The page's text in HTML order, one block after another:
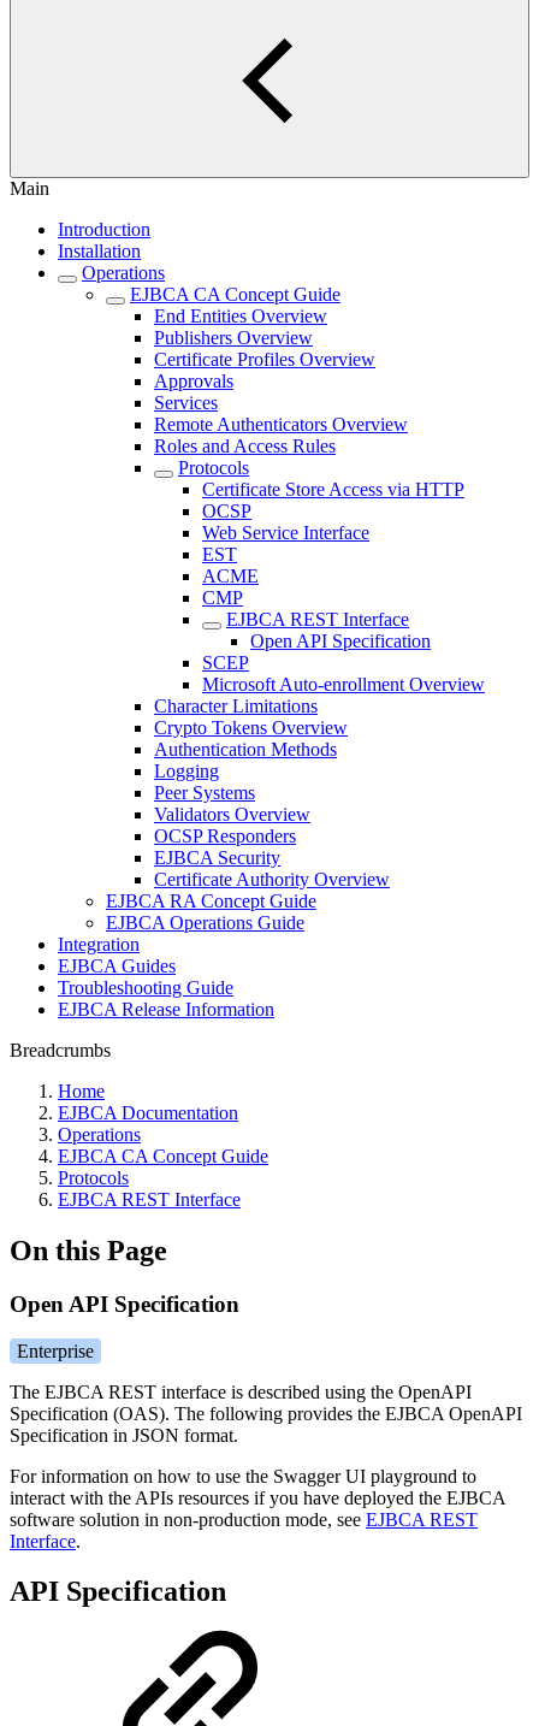
Main
Introduction
Installation
Operations
EJBCA CA Concept Guide
End Entities Overview
Publishers Overview
Certificate Profiles Overview
Approvals
Services
Remote Authenticators Overview
Roles and Access Rules
Protocols
Certificate Store Access via HTTP
OCSP
Web Service Interface
EST
ACME
CMP
EJBCA REST Interface
Open API Specification
SCEP
Microsoft Auto-enrollment Overview
Character Limitations
Crypto Tokens Overview
Authentication Methods
Logging
Peer Systems
Validators Overview
OCSP Responders
EJBCA Security
Certificate Authority Overview
EJBCA RA Concept Guide
EJBCA Operations Guide
Integration
EJBCA Guides
Troubleshooting Guide
EJBCA Release Information
Breadcrumbs
Home
EJBCA Documentation
Operations
EJBCA CA Concept Guide
Protocols
EJBCA REST Interface
On this Page
Open API Specification
Enterprise
The EJBCA REST interface is described using the OpenAPI
Specification (OAS). The following provides the EJBCA OpenAPI
Specification in JSON format.
For information on how to use the Swagger UI playground to
interact with the APIs resources if you have deployed the EJBCA
software solution in non-production mode, see EJBCA REST
Interface.
API Specification